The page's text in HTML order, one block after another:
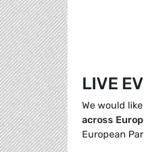
LIVE
We would
across
European